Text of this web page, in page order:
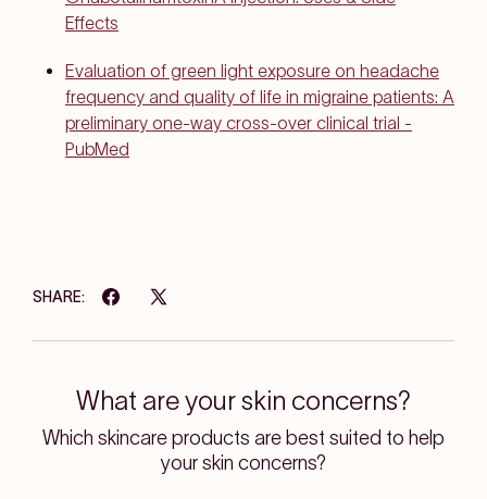
Effects
Evaluation of green light exposure on headache
frequency and quality of life in migraine patients: A
preliminary one-way cross-over clinical trial -
PubMed
SHARE:
What are your skin concerns?
Which skincare products are best suited to help
your skin concerns?